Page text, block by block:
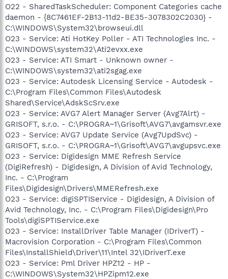
O22 - SharedTaskScheduler: Component Categories cache
daemon - {8C7461EF-2B13-11d2-BE35-3078302C2030} -
C:\WINDOWS\System32\browseui.dll
O23 - Service: Ati HotKey Poller - ATI Technologies Inc. -
C:\WINDOWS\system32\Ati2evxx.exe
O23 - Service: ATI Smart - Unknown owner -
C:\WINDOWS\system32\ati2sgag.exe
O23 - Service: Autodesk Licensing Service - Autodesk -
C:\Program Files\Common Files\Autodesk
Shared\Service\AdskScSrv.exe
O23 - Service: AVG7 Alert Manager Server (Avg7Alrt) -
GRISOFT, s.r.o. - C:\PROGRA~1\Grisoft\AVG7\avgamsvr.exe
O23 - Service: AVG7 Update Service (Avg7UpdSvc) -
GRISOFT, s.r.o. - C:\PROGRA~1\Grisoft\AVG7\avgupsvc.exe
O23 - Service: Digidesign MME Refresh Service
(DigiRefresh) - Digidesign, A Division of Avid Technology,
Inc. - C:\Program
Files\Digidesign\Drivers\MMERefresh.exe
O23 - Service: digiSPTIService - Digidesign, A Division of
Avid Technology, Inc. - C:\Program Files\Digidesign\Pro
Tools\digiSPTIService.exe
O23 - Service: InstallDriver Table Manager (IDriverT) -
Macrovision Corporation - C:\Program Files\Common
Files\InstallShield\Driver\11\Intel 32\IDriverT.exe
O23 - Service: Pml Driver HPZ12 - HP -
C:\WINDOWS\System32\HPZipm12.exe